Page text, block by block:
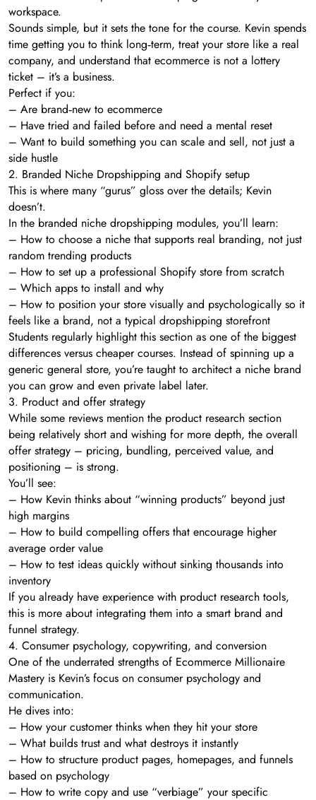
workspace.
Sounds simple, but it sets the tone for the course. Kevin spends
time getting you to think long‑term, treat your store like a real
company, and understand that ecommerce is not a lottery
ticket – it’s a business.
Perfect if you:
– Are brand‑new to ecommerce
– Have tried and failed before and need a mental reset
– Want to build something you can scale and sell, not just a
side hustle
2. Branded Niche Dropshipping and Shopify setup
This is where many “gurus” gloss over the details; Kevin
doesn’t.
In the branded niche dropshipping modules, you’ll learn:
– How to choose a niche that supports real branding, not just
random trending products
– How to set up a professional Shopify store from scratch
– Which apps to install and why
– How to position your store visually and psychologically so it
feels like a brand, not a typical dropshipping storefront
Students regularly highlight this section as one of the biggest
differences versus cheaper courses. Instead of spinning up a
generic general store, you’re taught to architect a niche brand
you can grow and even private label later.
3. Product and offer strategy
While some reviews mention the product research section
being relatively short and wishing for more depth, the overall
offer strategy – pricing, bundling, perceived value, and
positioning – is strong.
You’ll see:
– How Kevin thinks about “winning products” beyond just
high margins
– How to build compelling offers that encourage higher
average order value
– How to test ideas quickly without sinking thousands into
inventory
If you already have experience with product research tools,
this is more about integrating them into a smart brand and
funnel strategy.
4. Consumer psychology, copywriting, and conversion
One of the underrated strengths of Ecommerce Millionaire
Mastery is Kevin’s focus on consumer psychology and
communication.
He dives into:
– How your customer thinks when they hit your store
– What builds trust and what destroys it instantly
– How to structure product pages, homepages, and funnels
based on psychology
– How to write copy and use “verbiage” your specific